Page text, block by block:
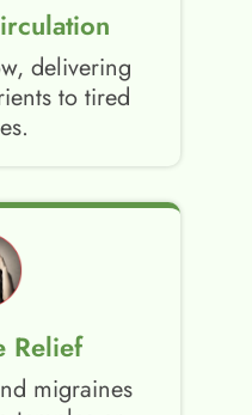
delivering
to tired
Relief
migraines